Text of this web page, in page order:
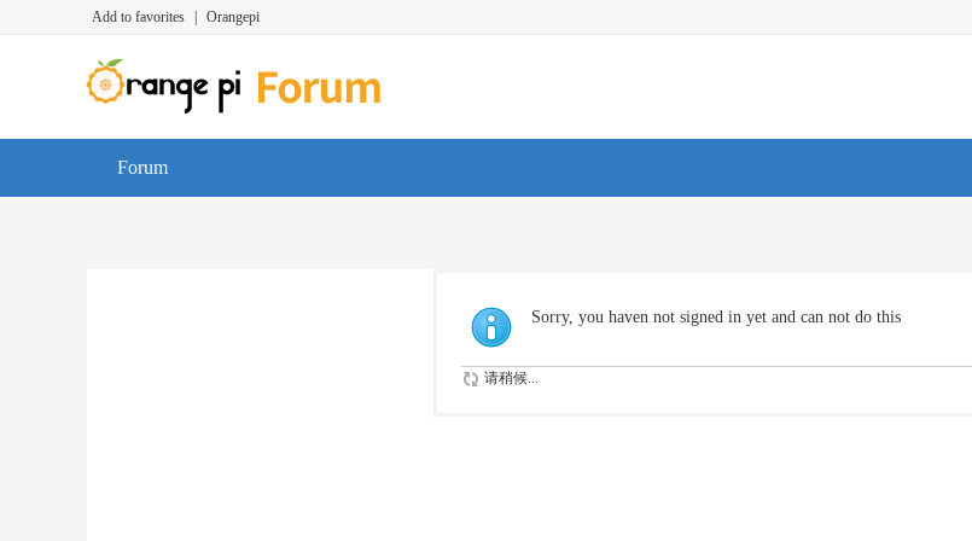
Add to favorites Orangepi
Forum
Sorry, you haven not signed in yet and can not do this
请稍候...